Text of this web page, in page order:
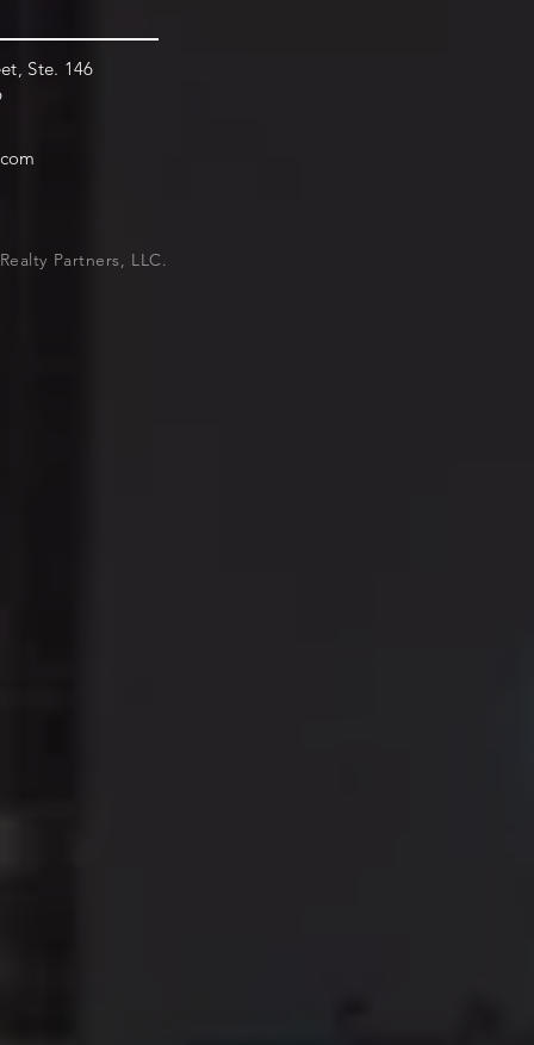
Ste. 146
Partners, LLC.